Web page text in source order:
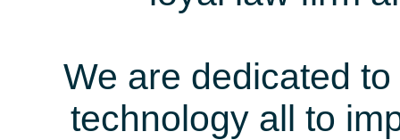
We are dedicated
technology all to